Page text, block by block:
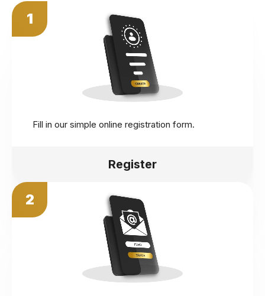
1
Fill in our simple online registration form.
Register
2